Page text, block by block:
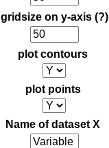
gridsize on y-axis (?)
plot contours
plot points
Name of dataset X